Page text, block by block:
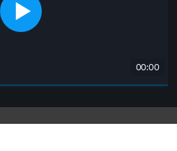
00:00